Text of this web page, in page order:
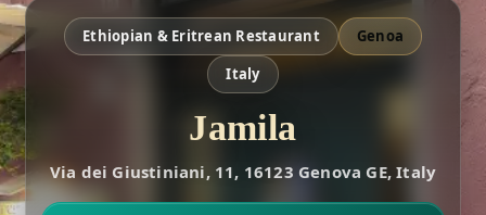
Ethiopian & Eritrean Restaurant
Genoa
Italy
Jamila
Via dei Giustiniani, 11, 16123 Genova GE, Italy